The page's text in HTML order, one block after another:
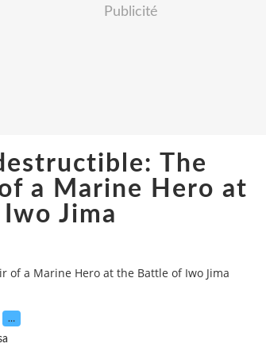
Publicité
The
a Marine Hero at
Jima
a Marine Hero at the Battle of Iwo Jima
…